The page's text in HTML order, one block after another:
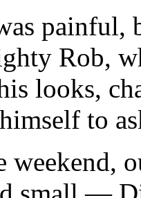
painful,
Rob,
looks,
to
weekend,